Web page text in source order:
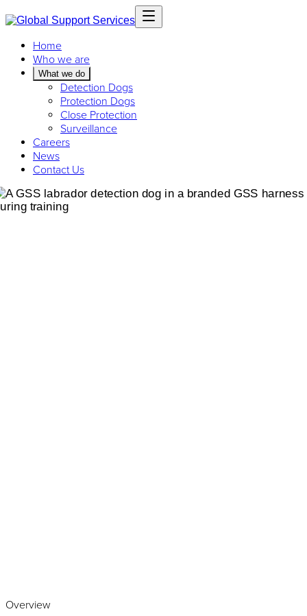
Home
Who we are
What we do
Detection Dogs
Protection Dogs
Close Protection
Surveillance
Careers
News
Contact Us
Overview